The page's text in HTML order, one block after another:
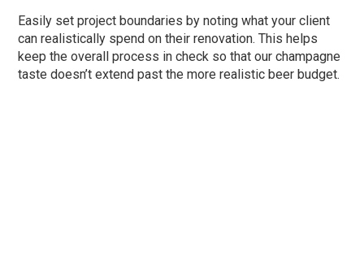
Easily set project boundaries by noting what your client
can realistically spend on their renovation. This helps
keep the overall process in check so that our champagne
taste doesn’t extend past the more realistic beer budget.